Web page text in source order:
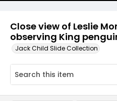
Close view of Leslie
observing King
Jack Child Slide Collection